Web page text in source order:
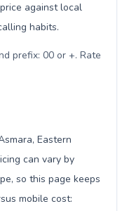
against local
habits.
prefix: 00 or +. Rate
Eastern
can vary by
so this page keeps
mobile cost: